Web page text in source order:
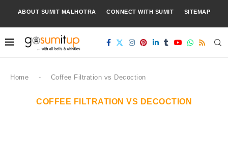
ABOUT SUMIT MALHOTRA CONNECT WITH SUMIT SITEMAP
Home - Coffee Filtration vs Decoction
COFFEE FILTRATION VS DECOCTION